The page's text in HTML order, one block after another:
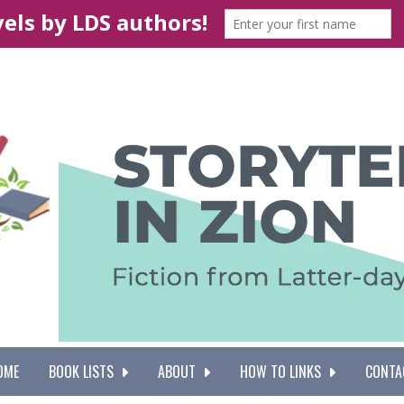
BOOK LISTS ABOUT HOW TO LINKS